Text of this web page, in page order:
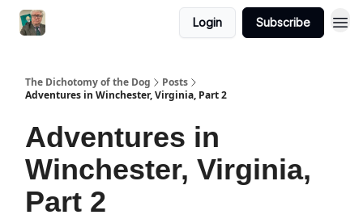
Login Subscribe
The Dichotomy of the Dog
Posts
Adventures in Winchester, Virginia, Part 2
Adventures in
Winchester, Virginia,
Part 2